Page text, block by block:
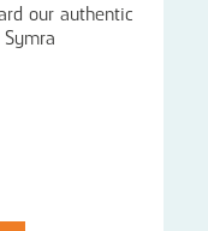
our authentic